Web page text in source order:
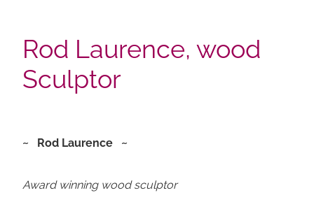
Rod Laurence, wood
Sculptor
~ Rod Laurence ~
Award winning wood sculptor